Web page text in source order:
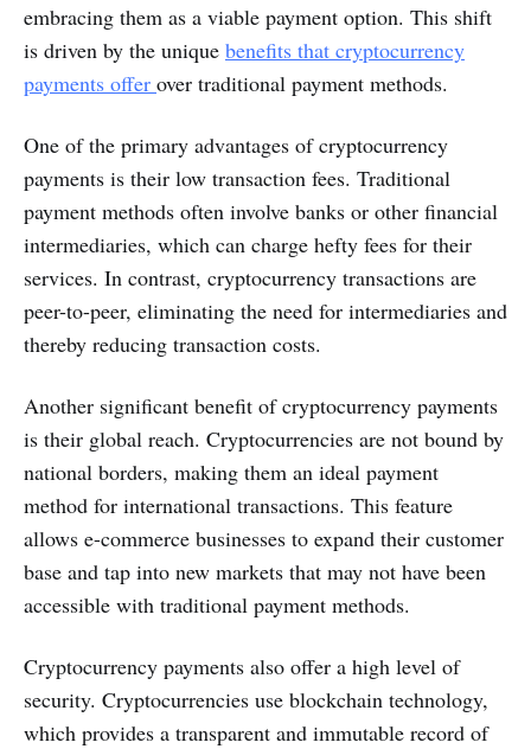
embracing them as a viable payment option. This shift
is driven by the unique benefits that cryptocurrency
payments offer over traditional payment methods.
One of the primary advantages of cryptocurrency
payments is their low transaction fees. Traditional
payment methods often involve banks or other financial
intermediaries, which can charge hefty fees for their
services. In contrast, cryptocurrency transactions are
peer-to-peer, eliminating the need for intermediaries and
thereby reducing transaction costs.
Another significant benefit of cryptocurrency payments
is their global reach. Cryptocurrencies are not bound by
national borders, making them an ideal payment
method for international transactions. This feature
allows e-commerce businesses to expand their customer
base and tap into new markets that may not have been
accessible with traditional payment methods.
Cryptocurrency payments also offer a high level of
security. Cryptocurrencies use blockchain technology,
which provides a transparent and immutable record of